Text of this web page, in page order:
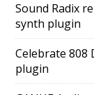
Sound Radix
synth plugin
Celebrate 808
plugin